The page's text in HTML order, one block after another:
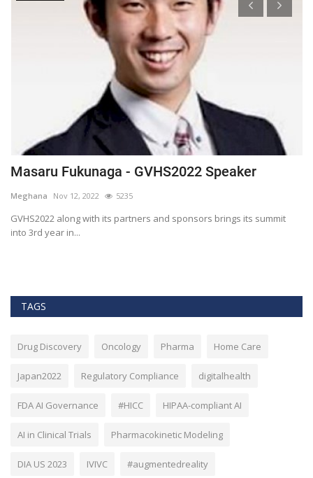
Masaru Fukunaga - GVHS2022 Speaker
Meghana Nov 12, 2022 5235
GVHS2022 along with its partners and sponsors brings its summit
into 3rd year in...
TAGS
Drug Discovery Oncology Pharma Home Care
Japan2022 Regulatory Compliance digitalhealth
FDA AI Governance #HICC HIPAA-compliant AI
AI in Clinical Trials Pharmacokinetic Modeling
DIA US 2023 IVIVC #augmentedreality